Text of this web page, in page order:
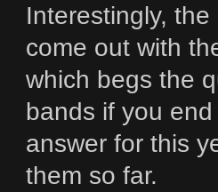
Interestingly,
come out with
which begs the
bands if you
answer for this
them so far.